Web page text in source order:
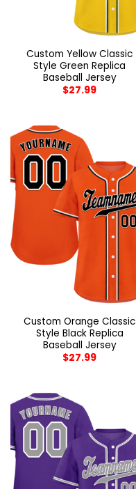
Custom Yellow Classic
Style Green Replica
Baseball Jersey
$27.99
Custom Orange Classic
Style Black Replica
Baseball Jersey
$27.99